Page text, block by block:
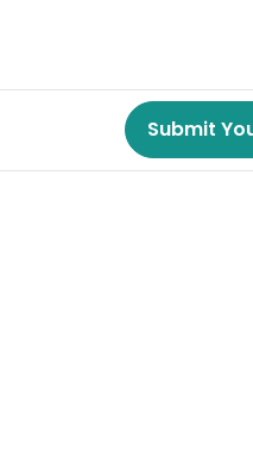
Submit